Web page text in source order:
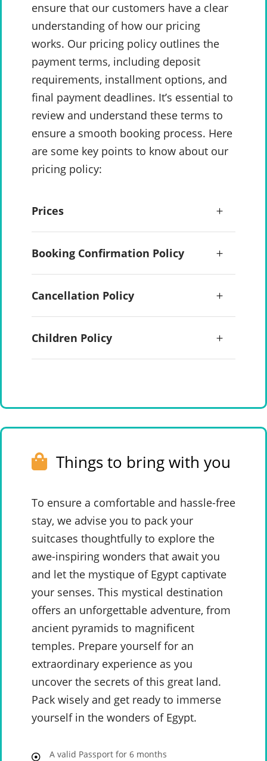
ensure that our customers have a clear
understanding of how our pricing
works. Our pricing policy outlines the
payment terms, including deposit
requirements, installment options, and
final payment deadlines. It’s essential to
review and understand these terms to
ensure a smooth booking process. Here
are some key points to know about our
pricing policy:
Prices
Booking Confirmation Policy
Cancellation Policy
Children Policy
Things to bring with you
To ensure a comfortable and hassle-free
stay, we advise you to pack your
suitcases thoughtfully to explore the
awe-inspiring wonders that await you
and let the mystique of Egypt captivate
your senses. This mystical destination
offers an unforgettable adventure, from
ancient pyramids to magnificent
temples. Prepare yourself for an
extraordinary experience as you
uncover the secrets of this great land.
Pack wisely and get ready to immerse
yourself in the wonders of Egypt.
A valid Passport for 6 months